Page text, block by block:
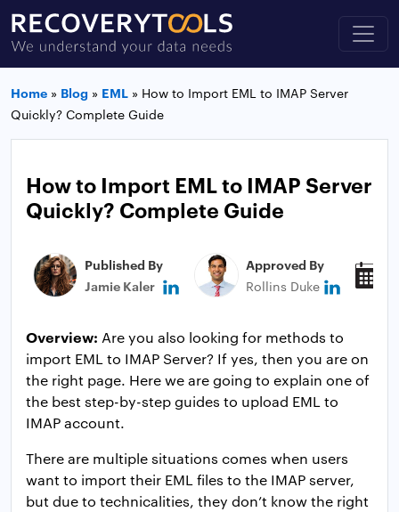
Home » Blog » EML » How to Import EML to IMAP Server
Quickly? Complete Guide
How to Import EML to IMAP Server
Quickly? Complete Guide
Published By
Jamie Kaler
Approved By
Rollins Duke
Overview: Are you also looking for methods to
import EML to IMAP Server? If yes, then you are on
the right page. Here we are going to explain one of
the best step-by-step guides to upload EML to
IMAP account.
There are multiple situations comes when users
want to import their EML files to the IMAP server,
but due to technicalities, they don’t know the right